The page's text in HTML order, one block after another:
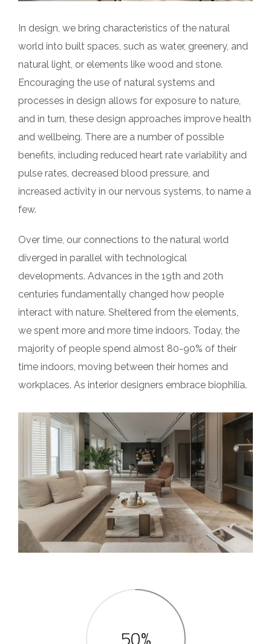
In design, we bring characteristics of the natural
world into built spaces, such as water, greenery, and
natural light, or elements like wood and stone.
Encouraging the use of natural systems and
processes in design allows for exposure to nature,
and in turn, these design approaches improve health
and wellbeing. There are a number of possible
benefits, including reduced heart rate variability and
pulse rates, decreased blood pressure, and
increased activity in our nervous systems, to name a
few.
Over time, our connections to the natural world
diverged in parallel with technological
developments. Advances in the 19th and 20th
centuries fundamentally changed how people
interact with nature. Sheltered from the elements,
we spent more and more time indoors. Today, the
majority of people spend almost 80-90% of their
time indoors, moving between their homes and
workplaces. As interior designers embrace biophilia.